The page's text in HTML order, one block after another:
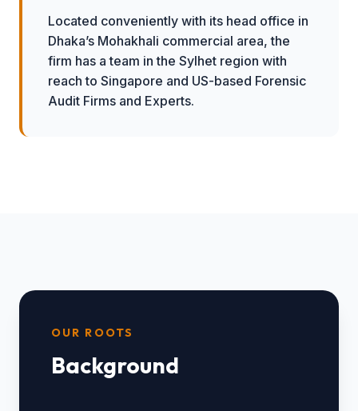
Located conveniently with its head office in
Dhaka’s Mohakhali commercial area, the
firm has a team in the Sylhet region with
reach to Singapore and US-based Forensic
Audit Firms and Experts.
OUR ROOTS
Background